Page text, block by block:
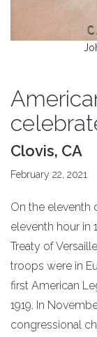
Clovis, CA
February 22, 2021
On the eleventh
eleventh hour in
Treaty of
troops were in
first American
1919. In
congressional